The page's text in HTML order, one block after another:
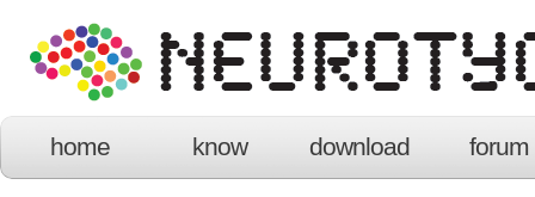
home know download forum